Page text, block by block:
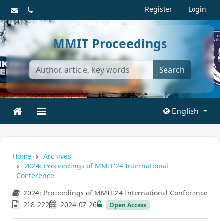
Register Login
MMIT Proceedings
Search
English
Home
Archives
2024: Proceedings of MMIT'24 International
Conference
2024: Proceedings of MMIT'24 International Conference
218-222
2024-07-26 Open Access